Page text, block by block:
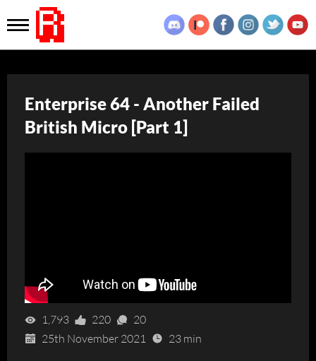
Enterprise 64 - Another Failed
British Micro [Part 1]
1,793 220
20
25th November 2021
23 min